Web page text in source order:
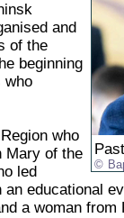
and
of the
beginning
who
who
Mary of the
led
educational
a woman from